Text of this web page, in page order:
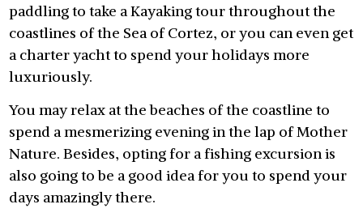
paddling to take a Kayaking tour throughout the
coastlines of the Sea of Cortez, or you can even get
a charter yacht to spend your holidays more
luxuriously.
You may relax at the beaches of the coastline to
spend a mesmerizing evening in the lap of Mother
Nature. Besides, opting for a fishing excursion is
also going to be a good idea for you to spend your
days amazingly there.